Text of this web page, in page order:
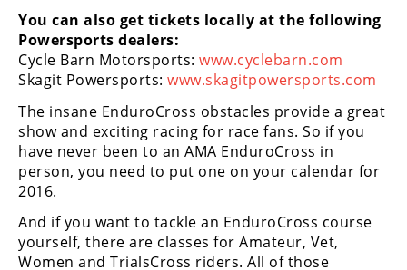
Flat
Track
Speedway
Racing
Schedule
You can also get tickets locally at the following
Powersports dealers:
Cycle Barn Motorsports: www.cyclebarn.com
Skagit Powersports: www.skagitpowersports.com
The insane EnduroCross obstacles provide a great
show and exciting racing for race fans. So if you
have never been to an AMA EnduroCross in
person, you need to put one on your calendar for
2016.
And if you want to tackle an EnduroCross course
yourself, there are classes for Amateur, Vet,
Women and TrialsCross riders. All of those